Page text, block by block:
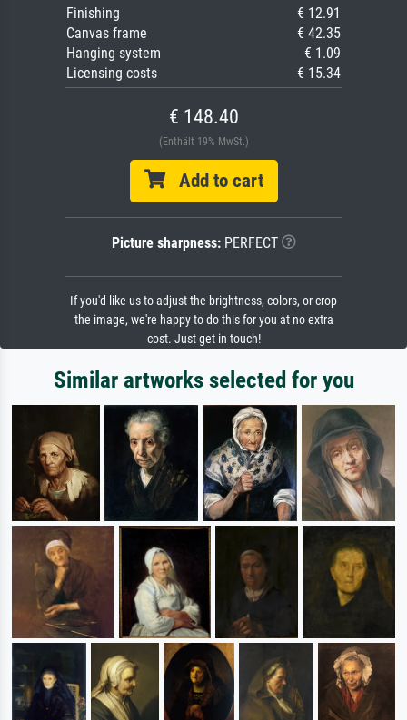
Finishing
€ 12.91
Canvas frame
€ 42.35
Hanging system
€ 1.09
Licensing costs
€ 15.34
€ 148.40
(Enthält 19% MwSt.)
Add to cart
Picture sharpness:PERFECT
If you'd like us to adjust the brightness, colors, or crop
the image, we're happy to do this for you at no extra
cost. Just get in touch!
Similar artworks selected for you